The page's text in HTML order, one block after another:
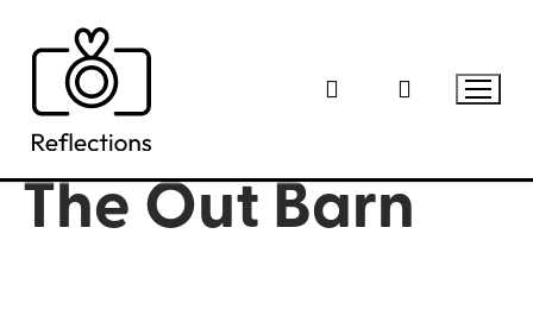
content
The Out Barn